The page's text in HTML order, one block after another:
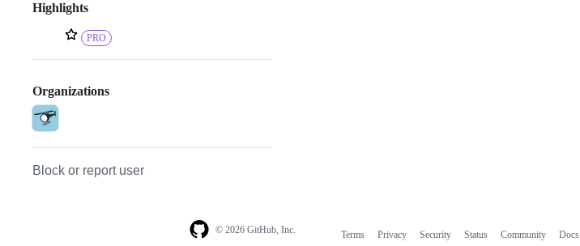
Highlights
PRO
Organizations
Block or report user
© 2026 GitHub, Inc. Terms Privacy Security Status Community Docs